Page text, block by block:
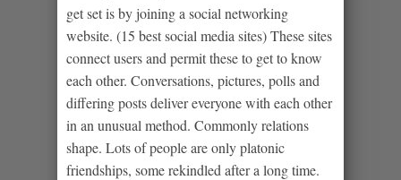
get set is by joining a social networking
website. (15 best social media sites) These sites
connect users and permit these to get to know
each other. Conversations, pictures, polls and
differing posts deliver everyone with each other
in an unusual method. Commonly relations
shape. Lots of people are only platonic
friendships, some rekindled after a long time.